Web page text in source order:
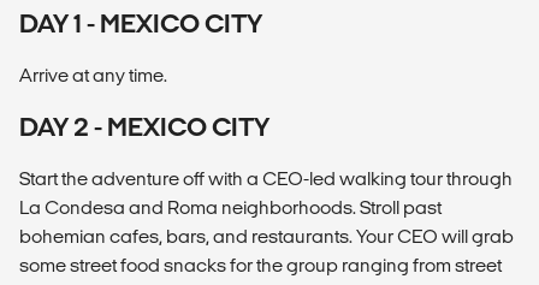
DAY 1 - MEXICO CITY
Arrive at any time.
DAY 2 - MEXICO CITY
Start the adventure off with a CEO-led walking tour through
La Condesa and Roma neighborhoods. Stroll past
bohemian cafes, bars, and restaurants. Your CEO will grab
some street food snacks for the group ranging from street